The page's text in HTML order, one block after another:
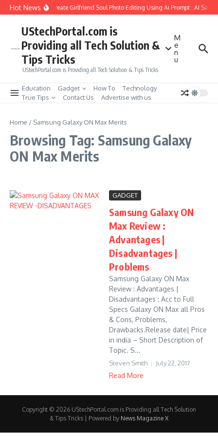
Skip to content
Hot NewsHow to Create Girlfriend Soul Photo Editing Using Ai Prompt : AI Sad
UStechPortal.com is
Providing all Tech Solution &
Tips Tricks
UStechPortal.com is Providing all Tech Solution & Tips Tricks
M
e
n
u
Education Gadget How To
Technology
True Tips
Contact Us Advertise with us
Home / Samsung Galaxy ON Max Merits
Browsing Tag: Samsung Galaxy
ON Max Merits
GADGET
Samsung Galaxy ON
Max Review :
Advantages |
Disadvantages |
Problems
Samsung Galaxy ON Max
Review : Advantages |
Disadvantages : Acc to Full
Specs Galaxy ON Max all Pros
& Cons, Problems,
Drawbacks.Release date| Price
in india – Short Description of
Topic. S...
Steven Smith July 22, 2017
Read More
Copyright © 2026 UStechPortal.com is Providing all Tech Solution
& Tips Tricks | Powered by News Magazine X